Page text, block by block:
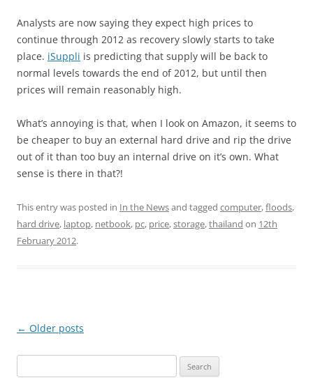
Analysts are now saying they expect high prices to
continue through 2012 as recovery slowly starts to take
place. iSuppli is predicting that supply will be back to
normal levels towards the end of 2012, but until then
prices will remain reasonably high.
What’s annoying is that, when I look on Amazon, it seems to
be cheaper to buy an external hard drive and rip the drive
out of it than too buy an internal drive on it’s own. What
sense is there in that?!
This entry was posted in In the Newsand tagged computer,floods,
hard drive, laptop, netbook, pc, price,storage,thailand on 12th
February 2012.
Post
← Older posts
for: